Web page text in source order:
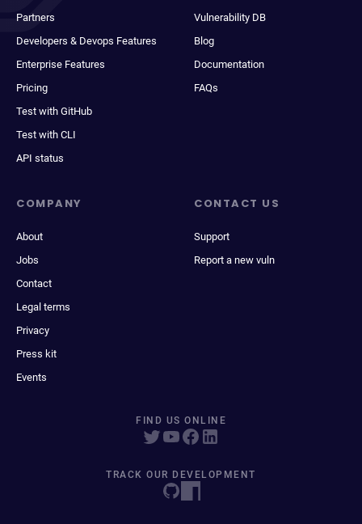
Partners
Developers & Devops Features
Enterprise Features
Pricing
Test with GitHub
Test with CLI
API status
Vulnerability DB
Blog
Documentation
FAQs
COMPANY
About
Jobs
Contact
Legal terms
Privacy
Press kit
Events
CONTACT US
Support
Report a new vuln
FIND US ONLINE
TRACK OUR DEVELOPMENT